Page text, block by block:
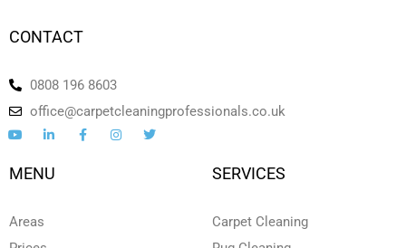
CONTACT
0808 196 8603
office@carpetcleaningprofessionals.co.uk
Y
o
u
i
k
e
F
a
I
n
T
w
MENU
Areas
SERVICES
Carpet Cleaning